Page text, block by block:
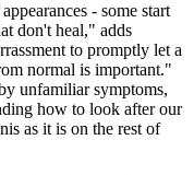
- some start
don't heal," adds
to promptly let a
normal is important."
unfamiliar symptoms,
how to look after our
as it is on the rest of